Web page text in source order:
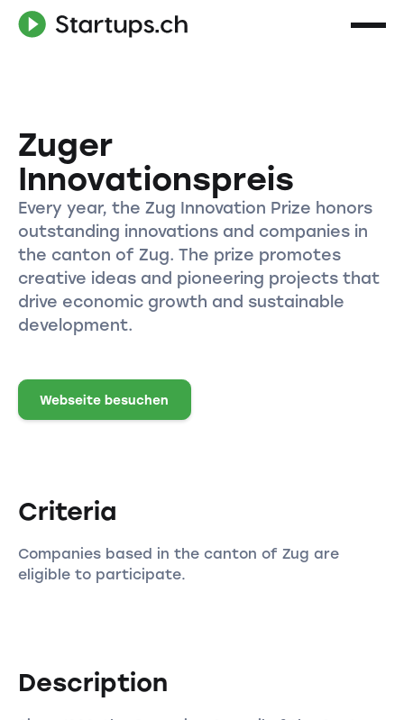
Zuger
Innovationspreis
Every year, the Zug Innovation Prize honors
outstanding innovations and companies in
the canton of Zug. The prize promotes
creative ideas and pioneering projects that
drive economic growth and sustainable
development.
Webseite besuchen
Criteria
Companies based in the canton of Zug are
eligible to participate.
Description